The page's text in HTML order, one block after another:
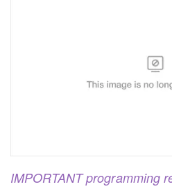
IMPORTANT programming